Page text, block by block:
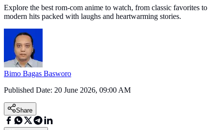
Explore the best rom-com anime to watch, from classic favorites to
modern hits packed with laughs and heartwarming stories.
Bimo Bagas Basworo
Published Date: 20 June 2026, 09:00 AM
Share